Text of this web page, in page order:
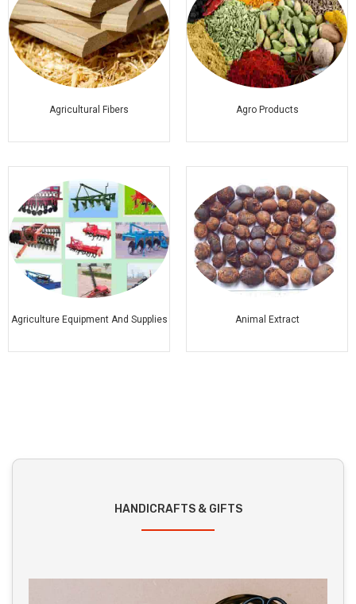
Agricultural Fibers
Agriculture Equipment And Supplies
Agro Products
Animal Extract
HANDICRAFTS & GIFTS